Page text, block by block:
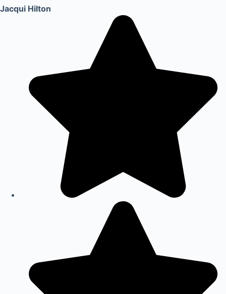
Jacqui Hilton